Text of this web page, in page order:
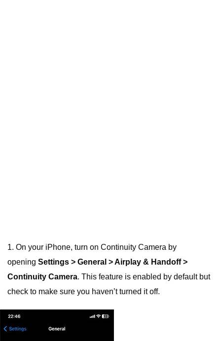
1. On your iPhone, turn on Continuity Camera by
opening Settings > General > Airplay & Handoff >
Continuity Camera. This feature is enabled by default but
check to make sure you haven’t turned it off.